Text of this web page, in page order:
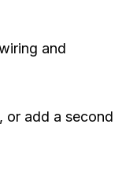
and
or add a second